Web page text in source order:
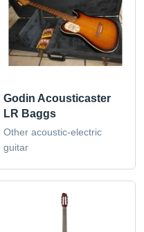
Godin Acousticaster
LR Baggs
Other acoustic-electric
guitar